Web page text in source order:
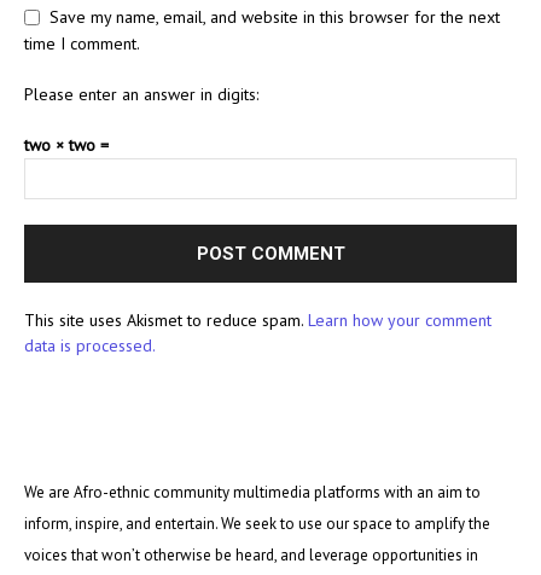
Save my name, email, and website in this browser for the next
time I comment.
Please enter an answer in digits:
two × two =
This site uses Akismet to reduce spam. Learn how your comment
data is processed.
We are Afro-ethnic community multimedia platforms with an aim to
inform, inspire, and entertain. We seek to use our space to amplify the
voices that won’t otherwise be heard, and leverage opportunities in